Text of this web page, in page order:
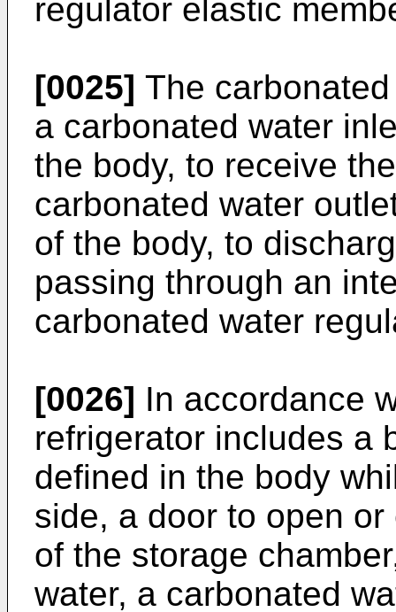
regulator elastic
[0025] The
a carbonated water
the body, to receive
carbonated water
of the body, to
passing through an
carbonated water
[0026] In accordance
refrigerator includes a
defined in the body
side, a door to open
of the storage
water, a carbonated